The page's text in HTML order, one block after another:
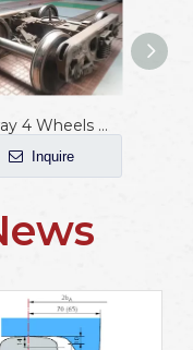
Railway 4 Wheels Wagon Bogie
Inquire